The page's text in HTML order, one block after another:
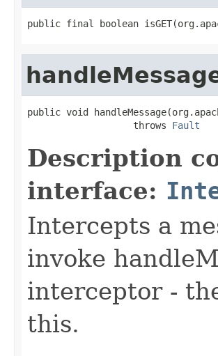
public final boolean
public void
                   throws
Fault
Description
interface:
Intercepts a
invoke
interceptor -
this.